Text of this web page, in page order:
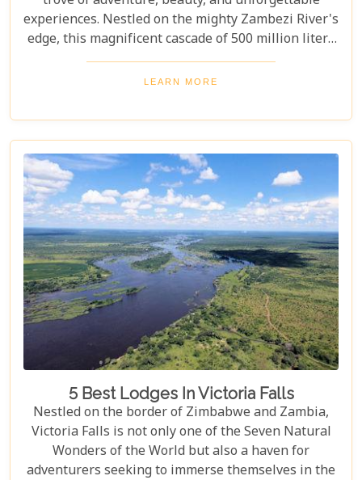
experiences. Nestled on the mighty Zambezi River's
edge, this magnificent cascade of 500 million liters
of water per minute offers more than just a
spectacular view. In this comprehensive guide, we
destination like no other. From mesmerising
viewpoints draped in rainbows on the Zimbabwe
side to adrenaline-pumping swims in Devil’s Pool
at the cascade’s very brink, each attraction
promises an experience etched in memory forever.
LEARN MORE
5 Best Lodges In Victoria Falls
Nestled on the border of Zimbabwe and Zambia,
Victoria Falls is not only one of the Seven Natural
Wonders of the World but also a haven for
adventurers seeking to immerse themselves in the